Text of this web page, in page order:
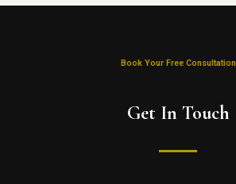
Book Your Free Consultation
Get In Touch